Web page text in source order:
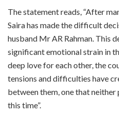
The statement reads, “After
Saira has made the difficult
husband Mr AR Rahman. This
significant emotional strain in
deep love for each other, the
tensions and difficulties have
between them, one that
this time”.